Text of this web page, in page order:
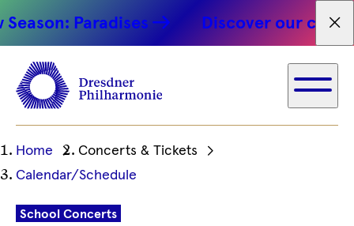
Paradises Discover our concert
Ihre
aktuelle
Home
Concerts & Tickets
Calendar/Schedule
School Concerts